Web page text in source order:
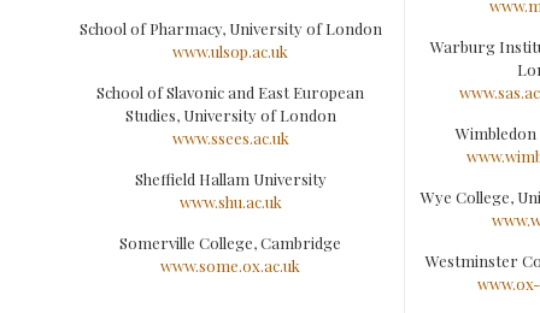
School of Pharmacy, University of London
www.ulsop.ac.uk
School of Slavonic and East European
Studies, University of London
www.ssees.ac.uk
Sheffield Hallam University
www.shu.ac.uk
Somerville College, Cambridge
www.some.ox.ac.uk
Warburg
Wye College,
Westminster